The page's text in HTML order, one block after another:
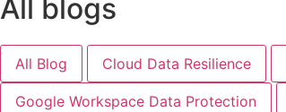
All blogs
All Blog Cloud Data Resilience
Google Workspace Data Protection